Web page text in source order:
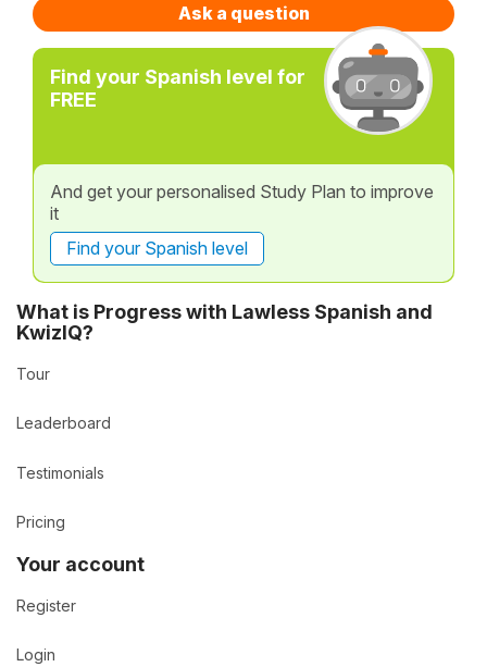
Ask a question
Find your Spanish level for
FREE
And get your personalised Study Plan to improve
it
Find your Spanish level
What is Progress with Lawless Spanish and
KwizIQ?
Tour
Leaderboard
Testimonials
Pricing
Your account
Register
Login